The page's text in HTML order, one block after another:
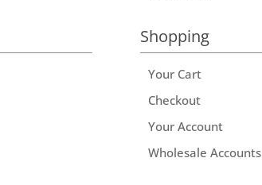
Shopping
Your Cart
Checkout
Your Account
Wholesale Accounts